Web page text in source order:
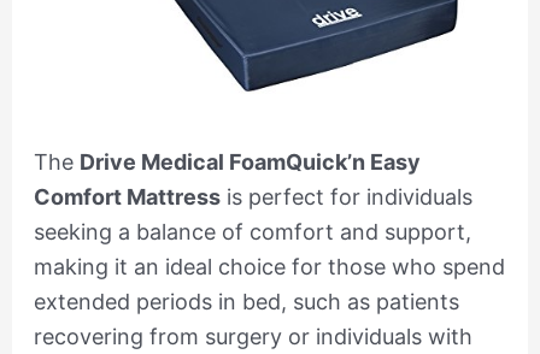
The Drive Medical FoamQuick’n Easy
Comfort Mattressis perfect for individuals
seeking a balance of comfort and support,
making it an ideal choice for those who spend
extended periods in bed, such as patients
recovering from surgery or individuals with